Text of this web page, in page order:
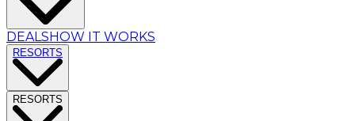
DEALSHOW IT WORKS
RESORTS
RESORTS